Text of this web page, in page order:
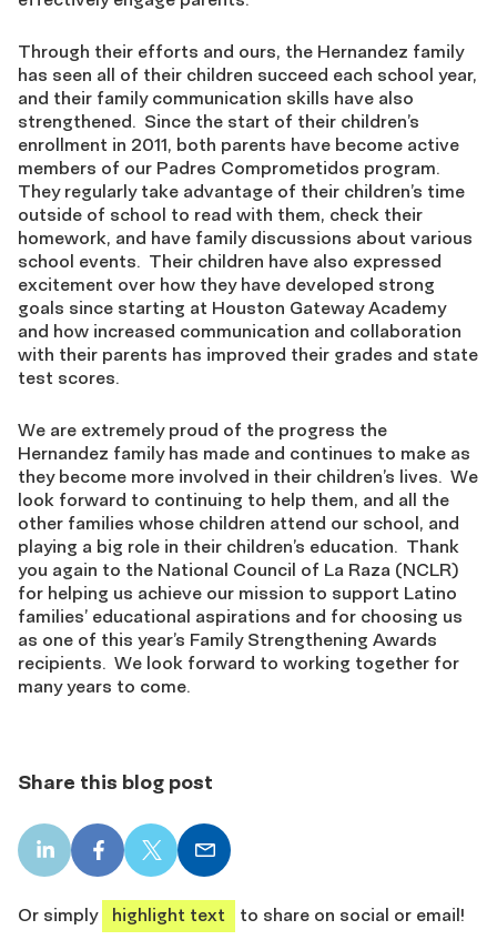
Through their efforts and ours, the Hernandez family
has seen all of their children succeed each school year,
and their family communication skills have also
strengthened. Since the start of their children’s
enrollment in 2011, both parents have become active
members of our Padres Comprometidos program.
They regularly take advantage of their children’s time
outside of school to read with them, check their
homework, and have family discussions about various
school events. Their children have also expressed
excitement over how they have developed strong
goals since starting at Houston Gateway Academy
and how increased communication and collaboration
with their parents has improved their grades and state
test scores.
We are extremely proud of the progress the
Hernandez family has made and continues to make as
they become more involved in their children’s lives. We
look forward to continuing to help them, and all the
other families whose children attend our school, and
playing a big role in their children’s education. Thank
you again to the National Council of La Raza (NCLR)
for helping us achieve our mission to support Latino
families’ educational aspirations and for choosing us
as one of this year’s Family Strengthening Awards
recipients. We look forward to working together for
many years to come.
Share this blog post
LinkedIn
share
Facebook
share
X
share
Email
share
Or simply
highlight text to share on social or email!